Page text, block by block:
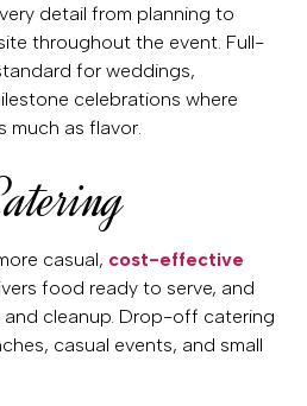
detail from planning to
throughout the event. Full-
for weddings,
celebrations where
much as flavor.
casual, cost-effective
food ready to serve, and
cleanup. Drop-off catering
casual events, and small